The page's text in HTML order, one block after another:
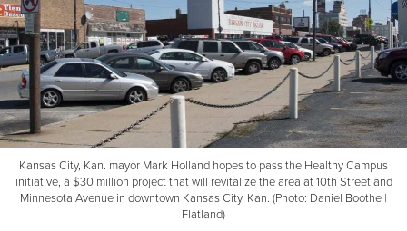
Kansas City, Kan. mayor Mark Holland hopes to pass the Healthy Campus
initiative, a $30 million project that will revitalize the area at 10th Street and
Minnesota Avenue in downtown Kansas City, Kan. (Photo: Daniel Boothe |
Flatland)